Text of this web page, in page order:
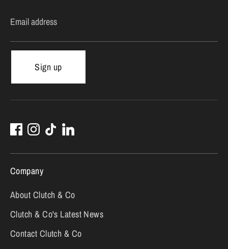
Email address
Sign up
Company
About Clutch & Co
Clutch & Co's Latest News
Contact Clutch & Co